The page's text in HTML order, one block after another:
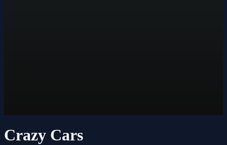
Crazy Cars